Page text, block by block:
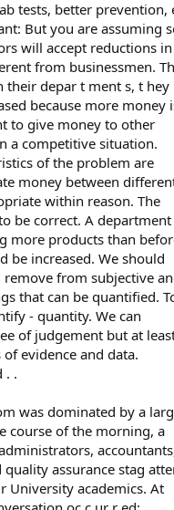
tests, better prevention,
But you are assuming
will accept reductions in
from businessmen.
depar t ment s, t hey
because more money
to give money to other
a competitive situation.
of the problem are
money between
within reason. The
be correct. A department
more products than
be increased. We should
from subjective
that can be quantified.
- quantity. We can
of judgement but at
evidence and data.
. .
was dominated by a
course of the morning, a
assurance stag
University academics. At